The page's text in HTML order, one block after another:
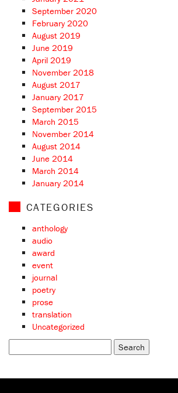
September 2020
February 2020
August 2019
June 2019
April 2019
November 2018
August 2017
January 2017
September 2015
March 2015
November 2014
August 2014
June 2014
March 2014
January 2014
CATEGORIES
anthology
audio
award
event
journal
poetry
prose
translation
Uncategorized
for: